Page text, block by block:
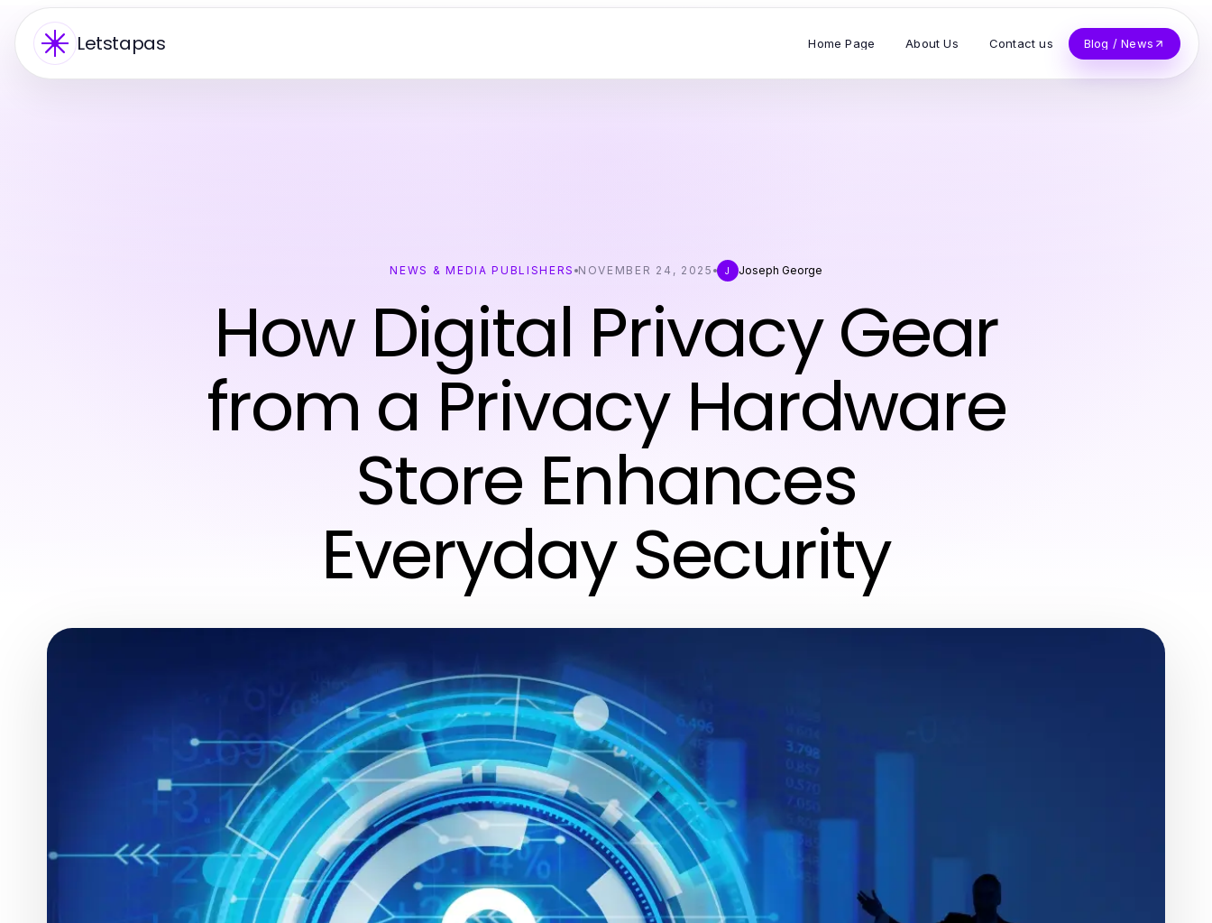
Letstapas Home Page About Us Contact us Blog / News
NEWS & MEDIA PUBLISHERS NOVEMBER 24, 2025 J Joseph George
How Digital Privacy Gear
from a Privacy Hardware
Store Enhances
Everyday Security